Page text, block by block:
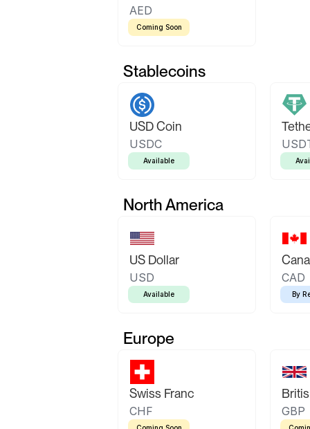
AED
Coming Soon
Stablecoins
USD Coin
USDC
Available
North America
US Dollar
USD
Available
CAD
By
Europe
Swiss Franc
CHF GBP